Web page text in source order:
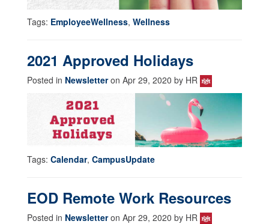
Tags: EmployeeWellness, Wellness
2021 Approved Holidays
Posted in Newsletteron Apr 29, 2020 by HR
Tags: Calendar, CampusUpdate
EOD Remote Work Resources
Posted in Newsletteron Apr 29, 2020 by HR